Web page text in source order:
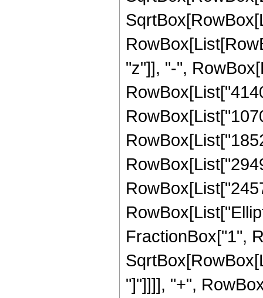
"z"]], "-",
FractionBox["1",
"]"]]]], "+",